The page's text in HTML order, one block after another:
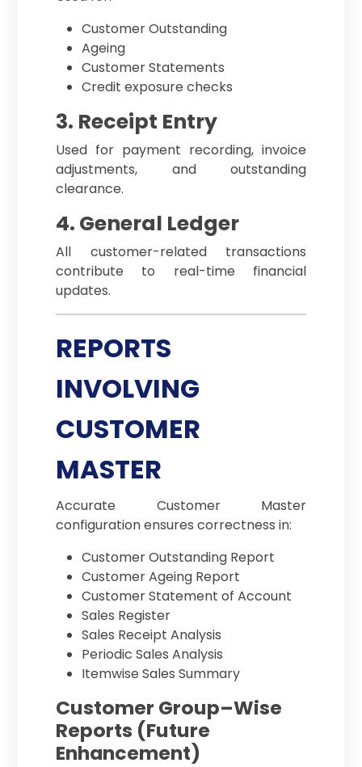
Customer Outstanding
Ageing
Customer Statements
Credit exposure checks
3. Receipt Entry
Used for payment recording, invoice
adjustments, and outstanding
clearance.
4. General Ledger
All customer-related transactions
contribute to real-time financial
updates.
REPORTS
INVOLVING
CUSTOMER
MASTER
Accurate Customer Master
configuration ensures correctness in:
Customer Outstanding Report
Customer Ageing Report
Customer Statement of Account
Sales Register
Sales Receipt Analysis
Periodic Sales Analysis
Itemwise Sales Summary
Customer Group–Wise
Reports (Future
Enhancement)